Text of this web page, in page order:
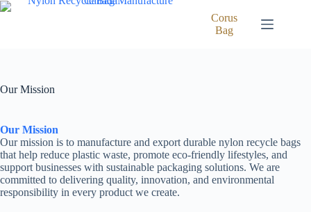
Skip
Corus
Bag
Our Mission
Our Mission
Our mission is to manufacture and export durable nylon recycle bags
that help reduce plastic waste, promote eco-friendly lifestyles, and
support businesses with sustainable packaging solutions. We are
committed to delivering quality, innovation, and environmental
responsibility in every product we create.